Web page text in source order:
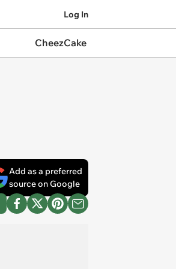
Log In
CheezCake
Add as a preferred
source on Google